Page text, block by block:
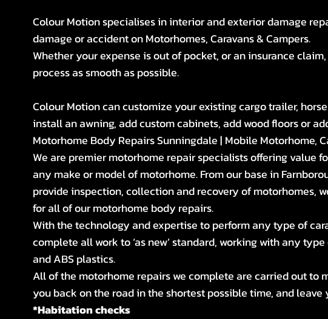
Colour Motion specialises in interior and exterior damage
damage or accident on Motorhomes, Caravans & Campers.
Whether your expense is out of pocket, or an insurance
process as smooth as possible.
Colour Motion can customize your existing cargo trailer,
install an awning, add custom cabinets, add wood floors or
Motorhome Body Repairs Sunningdale | Mobile Motorhome,
We are premier motorhome repair specialists offering value
any make or model of motorhome. From our base in
provide inspection, collection and recovery of motorhomes,
for all of our motorhome body repairs.
With the technology and expertise to perform any type of
complete all work to ‘as new’ standard, working with any
and ABS plastics.
All of the motorhome repairs we complete are carried out to
you back on the road in the shortest possible time, and
*Habitation checks